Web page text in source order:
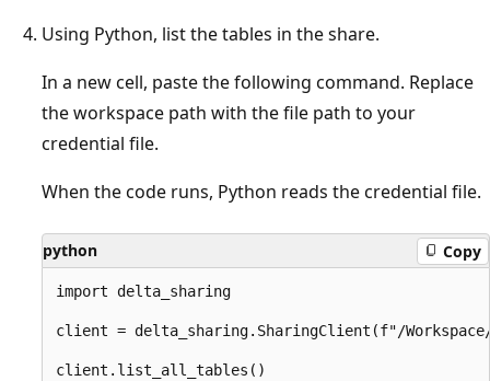
Using Python, list the tables in the share.
In a new cell, paste the following command. Replace
the workspace path with the file path to your
credential file.
When the code runs, Python reads the credential file.
python Copy
import delta_sharing
client = delta_sharing.SharingClient(f"/